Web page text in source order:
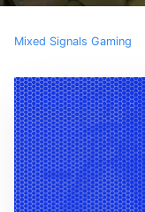
Mixed Signals Gaming